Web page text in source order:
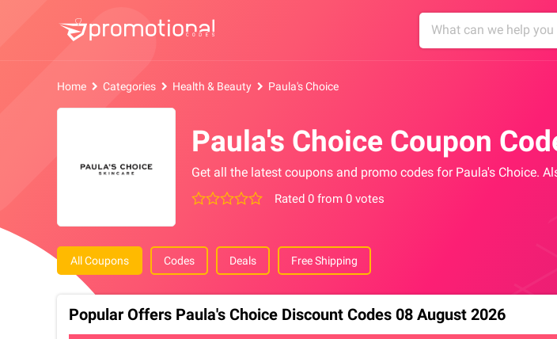
Home Categories Health & Beauty Paula's Choice
Paula's Choice Coupon
Get all the latest coupons and promo codes for Paula's Choice.
Rated 0 from 0 votes
All Coupons Codes Deals Free Shipping
Popular Offers Paula's Choice Discount Codes 08 August 2026